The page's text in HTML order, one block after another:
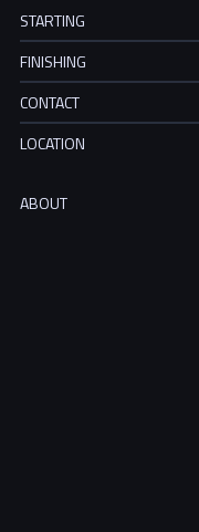
STARTING
FINISHING
CONTACT
LOCATION
ABOUT